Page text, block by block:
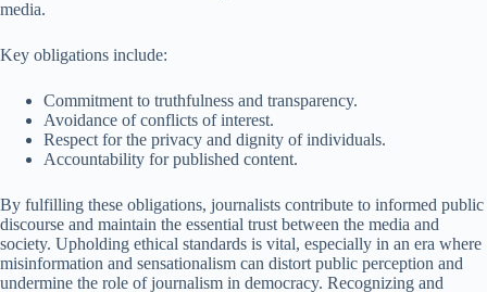
media.
Key obligations include:
Commitment to truthfulness and transparency.
Avoidance of conflicts of interest.
Respect for the privacy and dignity of individuals.
Accountability for published content.
By fulfilling these obligations, journalists contribute to informed public
discourse and maintain the essential trust between the media and
society. Upholding ethical standards is vital, especially in an era where
misinformation and sensationalism can distort public perception and
undermine the role of journalism in democracy. Recognizing and